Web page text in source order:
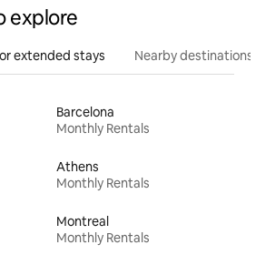
explore
extended stays Nearby destinations
Barcelona
Monthly Rentals
Athens
Monthly Rentals
Montreal
Monthly Rentals